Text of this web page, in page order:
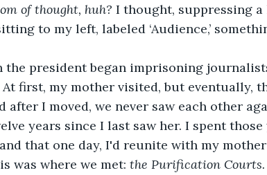
of thought, huh? I thought, suppressing
to my left, labeled ‘Audience,’
the president began imprisoning
first, my mother visited, but eventually,
after I moved, we never saw each other
years since I last saw her. I spent
that one day, I'd reunite with my
was where we met: the Purification Courts.